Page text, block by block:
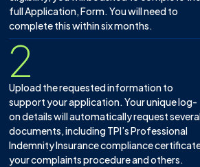
full Application, Form. You will need to
complete this within six months.
2
Upload the requested information to
support your application. Your unique log-
on details will automatically request
documents, including TPI’s Professional
Indemnity Insurance compliance
your complaints procedure and others.